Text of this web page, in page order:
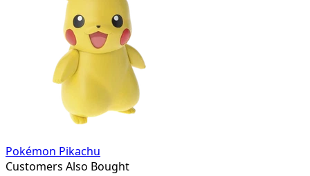
Pokémon Pikachu
Customers Also Bought